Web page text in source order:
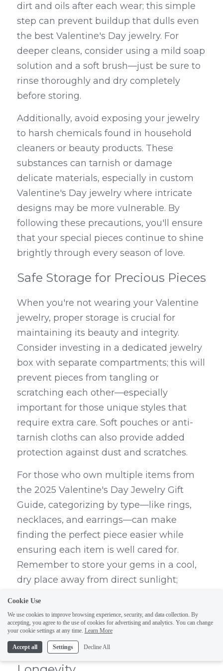
dirt and oils after each wear; this simple
step can prevent buildup that dulls even
the best Valentine's Day jewelry. For
deeper cleans, consider using a mild soap
solution and a soft brush—just be sure to
rinse thoroughly and dry completely
before storing.
Additionally, avoid exposing your jewelry
to harsh chemicals found in household
cleaners or beauty products. These
substances can tarnish or damage
delicate materials, especially in custom
Valentine's Day jewelry where intricate
designs may be more vulnerable. By
following these precautions, you'll ensure
that your special pieces continue to shine
brightly through every season of love.
Safe Storage for Precious Pieces
When you're not wearing your Valentine
jewelry, proper storage is crucial for
maintaining its beauty and integrity.
Consider investing in a dedicated jewelry
box with separate compartments; this will
prevent pieces from tangling or
scratching each other—especially
important for those unique styles that
require extra care. Soft pouches or anti-
tarnish cloths can also provide added
protection against dust and scratches.
For those who own multiple items from
the 2025 Valentine's Day Jewelry Gift
Guide, categorizing by type—like rings,
necklaces, and earrings—can make
finding the perfect piece easier while
ensuring each item is well cared for.
Remember to store your gems in a cool,
dry place away from direct sunlight;
unwanted changes in color or texture
over time.
Routine Maintenance for
Cookie Use
We use cookies to improve browsing experience, security, and data collection. By
accepting, you agree to the use of cookies for advertising and analytics. You can change
your cookie settings at any time. Learn More
Accept all Settings Decline All